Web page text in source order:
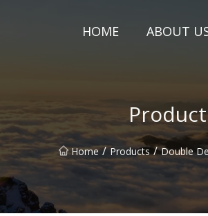
HOME ABOUT
Home / Products / Double